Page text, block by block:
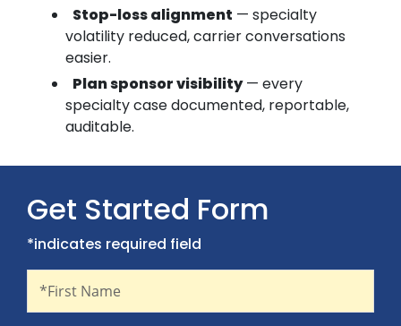
Stop-loss alignment — specialty
volatility reduced, carrier conversations
easier.
Plan sponsor visibility— every
specialty case documented, reportable,
auditable.
Get Started Form
*indicates required field
*First Name